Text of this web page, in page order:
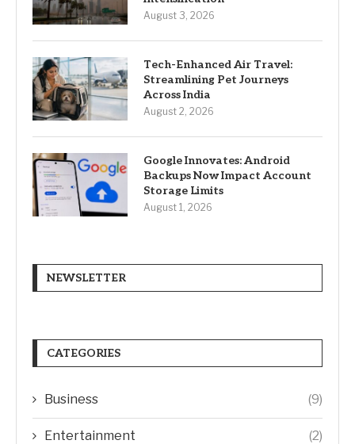
August 3, 2026
Tech-Enhanced Air Travel:
Streamlining Pet Journeys
Across India
August 2, 2026
Google Innovates: Android
Backups Now Impact Account
Storage Limits
August 1, 2026
NEWSLETTER
CATEGORIES
Business (9)
Entertainment (2)